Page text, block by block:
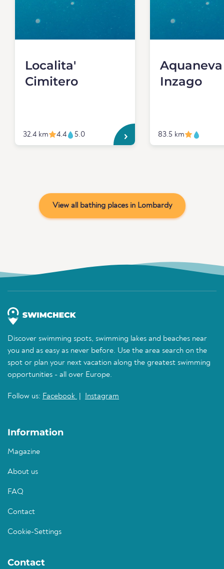
Localita'
Cimitero
32.4 km 4.4 5.0
Aquaneva
Inzago
83.5 km
View all bathing places in Lombardy
Discover swimming spots, swimming lakes and beaches near
you and as easy as never before. Use the area search on the
spot or plan your next vacation along the greatest swimming
opportunities - all over Europe.
Follow us: Facebook Instagram
Information
Magazine
About us
FAQ
Contact
Cookie-Settings
Contact